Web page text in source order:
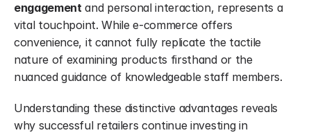
engagement and personal interaction, represents a
vital touchpoint. While e-commerce offers
convenience, it cannot fully replicate the tactile
nature of examining products firsthand or the
nuanced guidance of knowledgeable staff members.
Understanding these distinctive advantages reveals
why successful retailers continue investing in